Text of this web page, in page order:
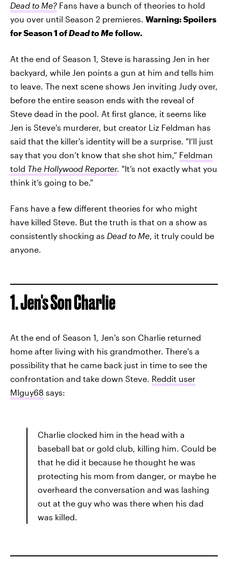
Dead to Me? Fans have a bunch of theories to hold
you over until Season 2 premieres. Warning: Spoilers
for Season 1 ofDead to Me follow.
At the end of Season 1, Steve is harassing Jen in her
backyard, while Jen points a gun at him and tells him
to leave. The next scene shows Jen inviting Judy over,
before the entire season ends with the reveal of
Steve dead in the pool. At first glance, it seems like
Jen is Steve's murderer, but creator Liz Feldman has
said that the killer's identity will be a surprise. "I’ll just
say that you don’t know that she shot him,” Feldman
told The Hollywood Reporter. "It’s not exactly what you
think it’s going to be."
Fans have a few different theories for who might
have killed Steve. But the truth is that on a show as
consistently shocking as Dead to Me, it truly could be
anyone.
1. Jen's Son Charlie
At the end of Season 1, Jen's son Charlie returned
home after living with his grandmother. There's a
possibility that he came back just in time to see the
confrontation and take down Steve. Reddit user
MIguy68 says:
Charlie clocked him in the head with a
baseball bat or gold club, killing him. Could be
that he did it because he thought he was
protecting his mom from danger, or maybe he
overheard the conversation and was lashing
out at the guy who was there when his dad
was killed.